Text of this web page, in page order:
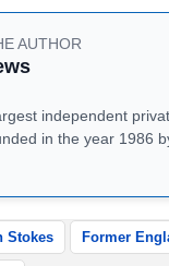
AUTHOR
independent
in the year 1986
as the "India Abroad
Stokes Former